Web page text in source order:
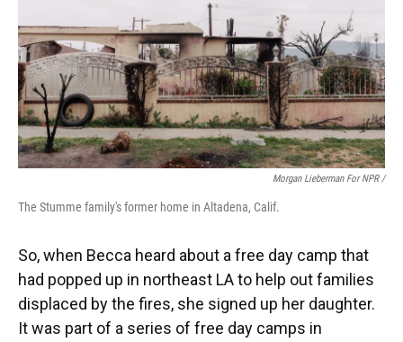
Morgan Lieberman For NPR /
The Stumme family's former home in Altadena, Calif.
So, when Becca heard about a free day camp that
had popped up in northeast LA to help out families
displaced by the fires, she signed up her daughter.
It was part of a series of free day camps in